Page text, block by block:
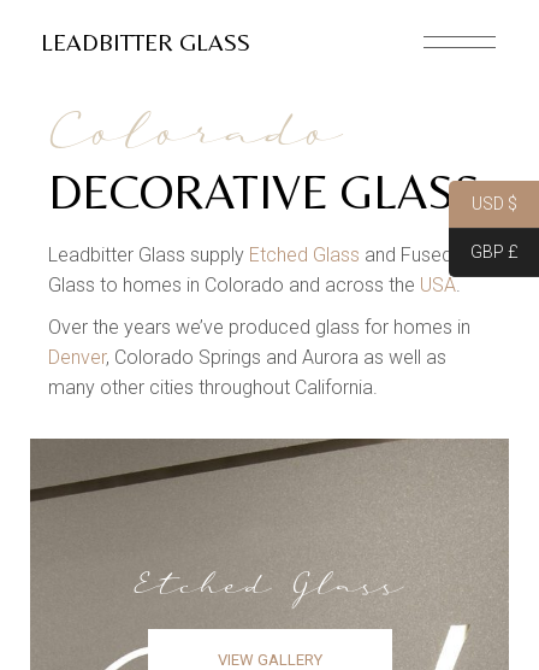
LEADBITTER GLASS
Colorado
DECORATIVE GLASS
Leadbitter Glass supply Etched Glass and Fused
Glass to homes in Colorado and across the USA.
Over the years we’ve produced glass for homes in
Denver, Colorado Springs and Aurora as well as
many other cities throughout California.
Etched Glass
VIEW GALLERY
USD $
GBP £